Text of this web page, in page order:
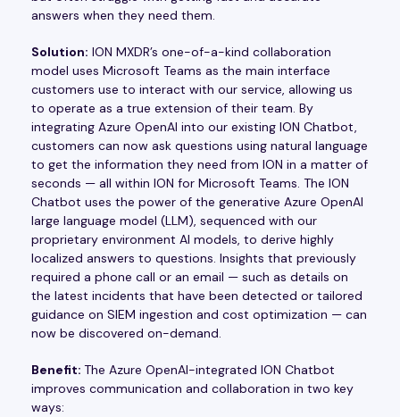
answers when they need them.
Solution: ION MXDR’s one-of-a-kind collaboration
model uses Microsoft Teams as the main interface
customers use to interact with our service, allowing us
to operate as a true extension of their team. By
integrating Azure OpenAI into our existing ION Chatbot,
customers can now ask questions using natural language
to get the information they need from ION in a matter of
seconds — all within ION for Microsoft Teams. The ION
Chatbot uses the power of the generative Azure OpenAI
large language model (LLM), sequenced with our
proprietary environment AI models, to derive highly
localized answers to questions. Insights that previously
required a phone call or an email — such as details on
the latest incidents that have been detected or tailored
guidance on SIEM ingestion and cost optimization — can
now be discovered on-demand.
Benefit: The Azure OpenAI-integrated ION Chatbot
improves communication and collaboration in two key
ways: